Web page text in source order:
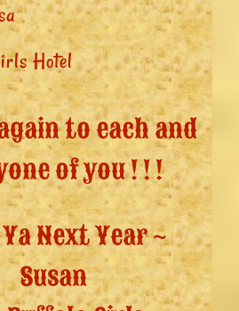
Hotel
to each and
of you ! ! !
Ya Next Year ~
Susan